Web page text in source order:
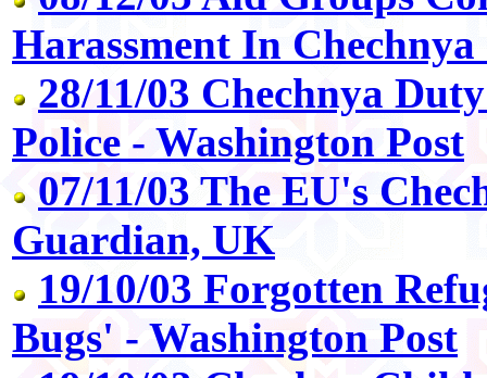
Harassment In
28/11/03 Chechnya
Police - Washington Post
07/11/03 The EU's
Guardian, UK
19/10/03 Forgotten
Bugs' - Washington Post